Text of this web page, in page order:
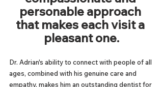
personable approach
that makes each visit a
pleasant one.
Dr. Adrian's ability to connect with people of all
ages, combined with his genuine care and
empathy, makes him an outstanding dentist for